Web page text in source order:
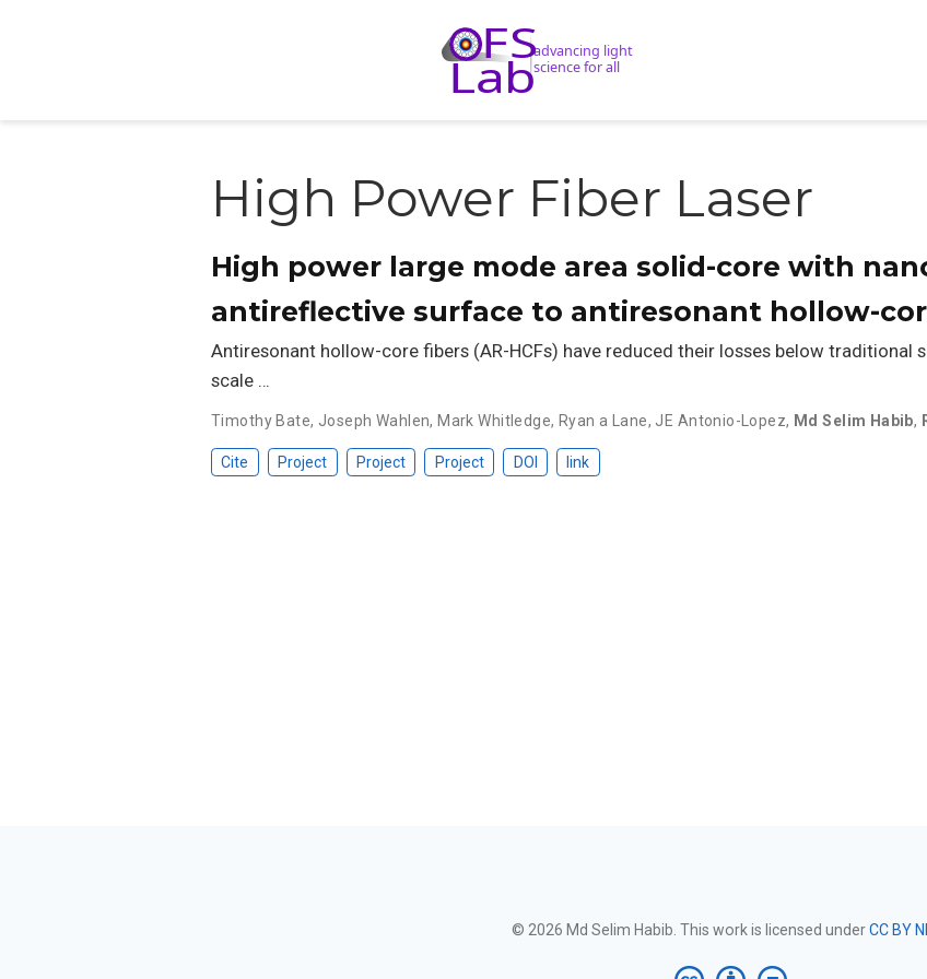
High Power Fiber Laser
High power large mode area solid-core with
antireflective surface to antiresonant hollow-
Antiresonant hollow-core fibers (AR-HCFs) have reduced their losses below traditional
scale …
Timothy Bate, Joseph Wahlen,Mark Whitledge, Ryan a Lane, JE Antonio-Lopez, Md Selim Habib,
Cite Project Project Project DOI link
© 2026 Md Selim Habib. This work is licensed underCC BY